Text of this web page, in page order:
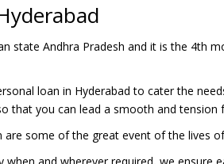
state Andhra Pradesh and it is the 4th
loan in Hyderabad to cater the
that you can lead a smooth and tension
are some of the great event of the lives